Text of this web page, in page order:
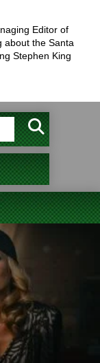
Editor of
about the Santa
Stephen King